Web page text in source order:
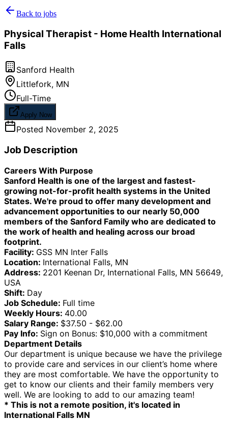
Back to jobs
Physical Therapist - Home Health International
Falls
Sanford Health
Littlefork, MN
Full-Time
Apply Now
Posted November 2, 2025
Job Description
Careers With Purpose
Sanford Health is one of the largest and fastest-
growing not-for-profit health systems in the United
States. We're proud to offer many development and
advancement opportunities to our nearly 50,000
members of the Sanford Family who are dedicated to
the work of health and healing across our broad
footprint.
Facility: GSS MN Inter Falls
Location: International Falls, MN
Address: 2201 Keenan Dr, International Falls, MN 56649,
USA
Shift: Day
Job Schedule: Full time
Weekly Hours: 40.00
Salary Range: $37.50 - $62.00
Pay Info: Sign on Bonus: $10,000 with a commitment
Department Details
Our department is unique because we have the privilege
to provide care and services in our client’s home where
they are most comfortable. We have the opportunity to
get to know our clients and their family members very
well. We are looking to add to our amazing team!
* This is not a remote position, it's located in
International Falls MN